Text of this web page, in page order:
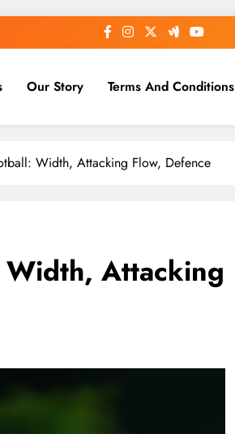
Our Story Terms And Conditions
Width, Attacking Flow, Defence
Attacking